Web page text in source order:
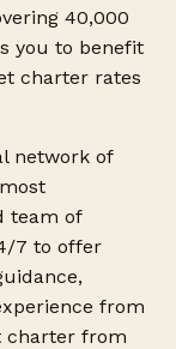
40,000
you to benefit
charter rates
network of
team of
7 to offer
from
charter from